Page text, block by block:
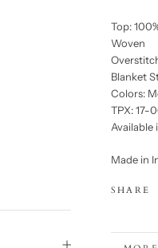
Top:
Woven
Blanket
Colors:
TPX: 17-
Available
Made in
SHARE